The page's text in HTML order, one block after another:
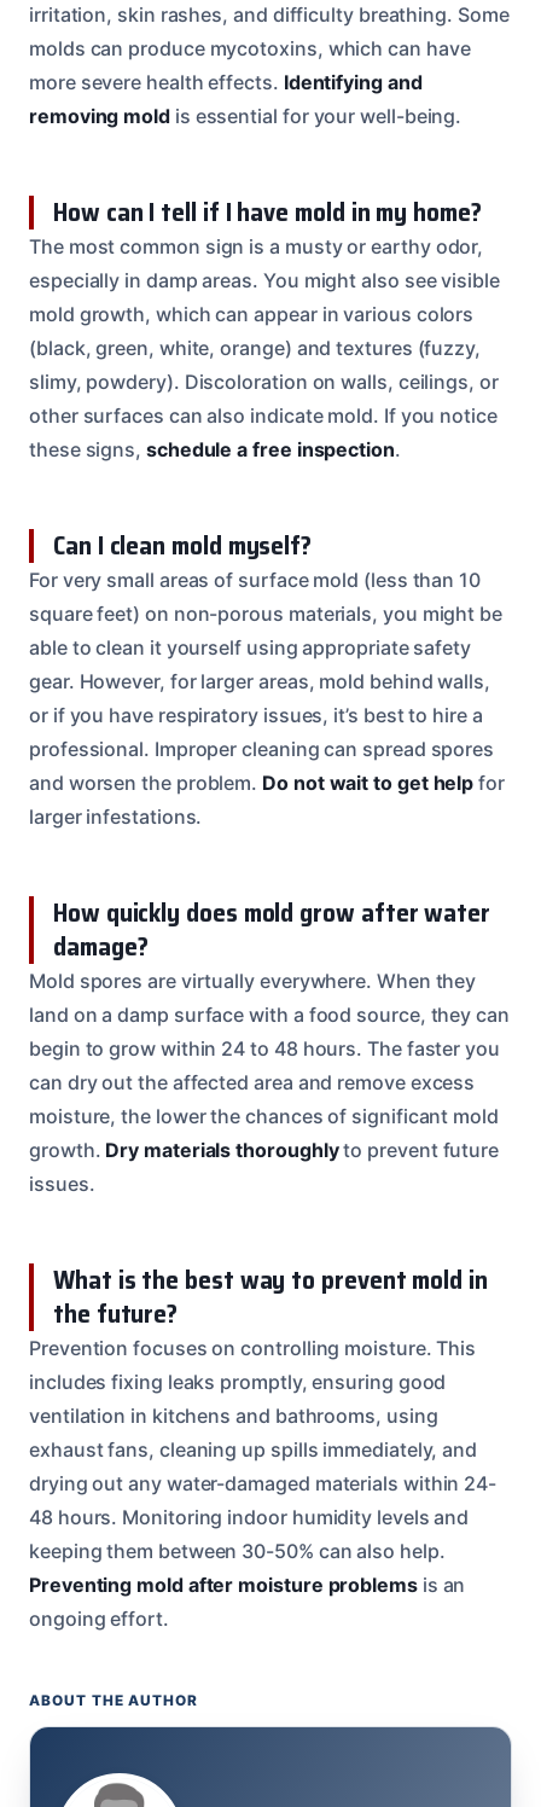
irritation, skin rashes, and difficulty breathing. Some
molds can produce mycotoxins, which can have
more severe health effects. Identifying and
removing moldis essential for your well-being.
How can I tell if I have mold in my home?
The most common sign is a musty or earthy odor,
especially in damp areas. You might also see visible
mold growth, which can appear in various colors
(black, green, white, orange) and textures (fuzzy,
slimy, powdery). Discoloration on walls, ceilings, or
other surfaces can also indicate mold. If you notice
these signs, schedule a free inspection.
Can I clean mold myself?
For very small areas of surface mold (less than 10
square feet) on non-porous materials, you might be
able to clean it yourself using appropriate safety
gear. However, for larger areas, mold behind walls,
or if you have respiratory issues, it’s best to hire a
professional. Improper cleaning can spread spores
and worsen the problem. Do not wait to get help for
larger infestations.
How quickly does mold grow after water
damage?
Mold spores are virtually everywhere. When they
land on a damp surface with a food source, they can
begin to grow within 24 to 48 hours. The faster you
can dry out the affected area and remove excess
moisture, the lower the chances of significant mold
growth. Dry materials thoroughlyto prevent future
issues.
What is the best way to prevent mold in
the future?
Prevention focuses on controlling moisture. This
includes fixing leaks promptly, ensuring good
ventilation in kitchens and bathrooms, using
exhaust fans, cleaning up spills immediately, and
drying out any water-damaged materials within 24-
48 hours. Monitoring indoor humidity levels and
keeping them between 30-50% can also help.
Preventing mold after moisture problemsis an
ongoing effort.
ABOUT THE AUTHOR